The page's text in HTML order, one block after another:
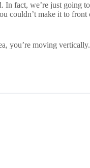
fact, we’re just going
make it to
you’re moving